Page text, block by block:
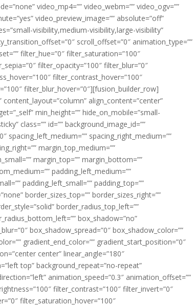
video_mp4=”” video_webm=”” video_ogv=””
video_preview_image=”” absolute=”off”
visibility,medium-visibility,large-visibility”
scroll_offset=”0″ animation_type=””
filter_hue=”0″ filter_saturation=”100″
filter_opacity=”100″ filter_blur=”0″
filter_contrast_hover=”100″
filter_blur_hover=”0″][fusion_builder_row]
content_layout=”column” align_content=”center”
min_height=”” hide_on_mobile=”small-
class=”” id=”” background_image_id=””
spacing_left_medium=”” spacing_right_medium=””
margin_top_medium=””
margin_top=”” margin_bottom=””
padding_left_medium=””
padding_left_small=”” padding_top=””
border_sizes_top=”” border_sizes_right=””
border_radius_top_left=””
box_shadow=”no”
box_shadow_spread=”0″ box_shadow_color=””
gradient_end_color=”” gradient_start_position=”0″
center” linear_angle=”180″
top” background_repeat=”no-repeat”
animation_speed=”0.3″ animation_offset=””
filter_contrast=”100″ filter_invert=”0″
filter_saturation_hover=”100″